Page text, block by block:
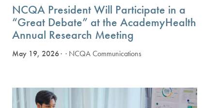
NCQA President Will Participate in a
“Great Debate” at the AcademyHealth
Annual Research Meeting
May 19, 2026 · NCQA Communications